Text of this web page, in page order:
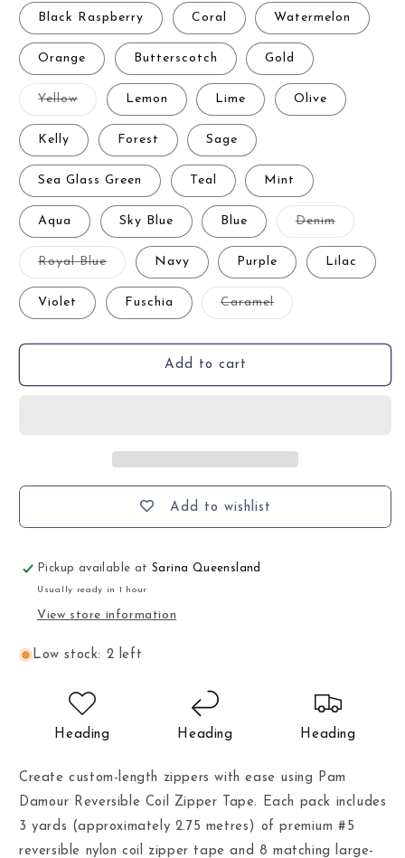
or
unavailable
Black Raspberry Coral Watermelon
Orange Butterscotch Gold
YellowVariant
sold
out
or
unavailable
Lemon Lime Olive
Kelly Forest Sage
Sea Glass Green Teal Mint
Aqua Sky Blue Blue DenimVariant
sold
out
or
Royal BlueVariant
sold
out
or
unavailable
Navy Purple Lilac
Violet Fuschia CaramelVariant
sold
or
Add to cart
Add to wishlist
Pickup available atSarina Queensland
Usually ready in 1 hour
View store information
Low stock: 2 left
Heading Heading Heading
Create custom-length zippers with ease using Pam
Damour Reversible Coil Zipper Tape. Each pack includes
3 yards (approximately 2.75 metres) of premium #5
reversible nylon coil zipper tape and 8 matching large-